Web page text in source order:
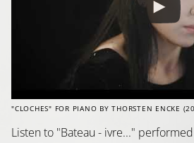
"CLOCHES" FOR PIANO BY THORSTEN ENCKE
Listen to "Bateau - ivre..."